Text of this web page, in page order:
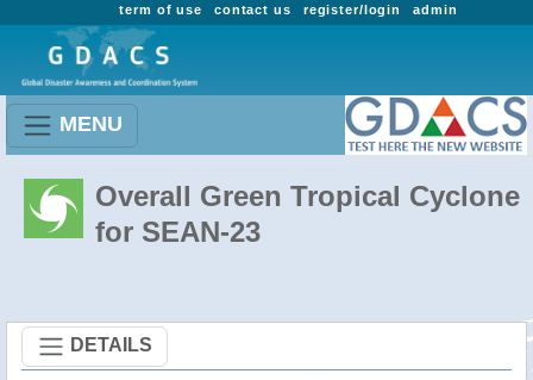
admin
register/login
contact us
term of use
MENU
Overall Green Tropical Cyclone
for SEAN-23
DETAILS